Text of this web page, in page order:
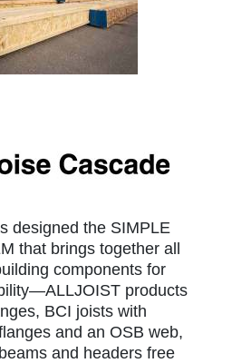
designed the SIMPLE
that brings together all
components for
products
BCI joists with
and an OSB web,
and headers free